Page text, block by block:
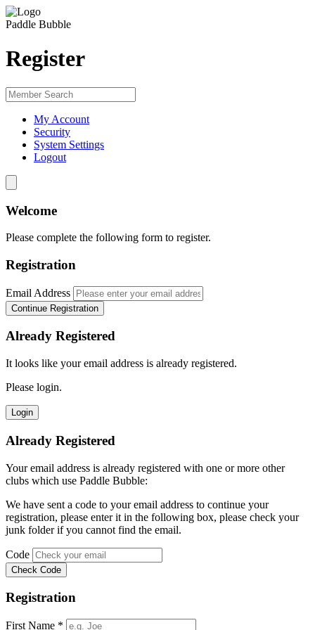
Paddle Bubble
Register
My Account
Security
System Settings
Logout
Welcome
Please complete the following form to register.
Registration
Email Address
Already Registered
It looks like your email address is already registered.
Please login.
Already Registered
Your email address is already registered with one or more other
clubs which use Paddle Bubble:
We have sent a code to your email address to continue your
registration, please enter it in the following box, please check your
junk folder if you cannot find the email.
Code
Registration
First Name *